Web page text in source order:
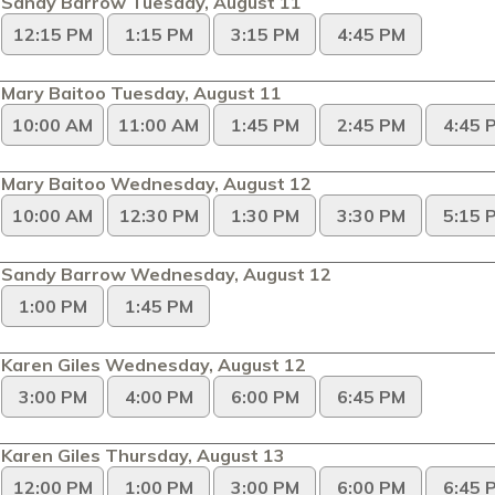
12:15 PM
1:15 PM 3:15 PM 4:45 PM
Mary Baitoo Tuesday, August 11
10:00 AM
11:00 AM 1:45 PM 2:45 PM 4:45
Mary Baitoo Wednesday, August 12
10:00 AM
12:30 PM 1:30 PM 3:30 PM 5:15
Sandy Barrow Wednesday, August 12
1:00 PM
1:45 PM
Karen Giles Wednesday, August 12
3:00 PM
4:00 PM 6:00 PM 6:45 PM
Karen Giles Thursday, August 13
12:00 PM
1:00 PM 3:00 PM 6:00 PM 6:45